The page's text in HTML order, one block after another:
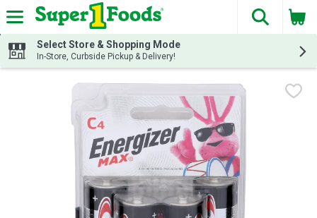
Skip header to page content
The
Select Store & Shopping Mode
In-Store, Curbside Pickup & Delivery!